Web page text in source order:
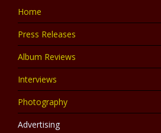
Home
Press Releases
Album Reviews
Interviews
Photography
Advertising